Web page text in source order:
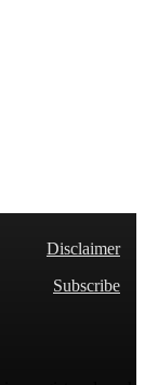
Disclaimer
Subscribe